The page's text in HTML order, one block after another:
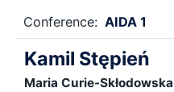
Conference: AIDA 1
Kamil Stępień
Maria Curie-